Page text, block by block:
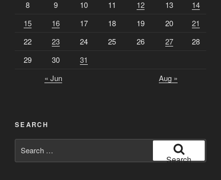
8
9 10 11 12 13
14
15
16 17 18 19 20
21
22
23 24 25 26 27
28
29
30
31
« Jun
Aug »
SEARCH
for:
Search